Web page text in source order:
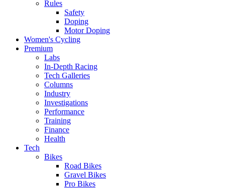
Rules
Safety
Doping
Motor Doping
Women's Cycling
Premium
Labs
In-Depth Racing
Tech Galleries
Columns
Industry
Investigations
Performance
Training
Finance
Health
Tech
Bikes
Road Bikes
Gravel Bikes
Pro Bikes